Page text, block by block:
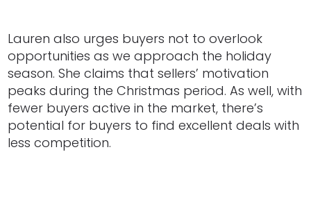
Lauren also urges buyers not to overlook
opportunities as we approach the holiday
season. She claims that sellers’ motivation
peaks during the Christmas period. As well, with
fewer buyers active in the market, there’s
potential for buyers to find excellent deals with
less competition.